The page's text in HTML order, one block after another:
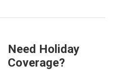
Need Holiday
Coverage?